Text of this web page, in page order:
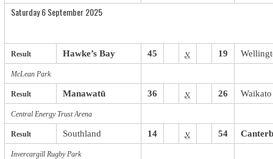
Saturday 6 September 2025
Result Hawke’s Bay 45 v 19
McLean Park
Result Manawatū 36 v 26 Waikato
Central Energy Trust Arena
Result Southland 14 v 54
Invercargill Rugby Park